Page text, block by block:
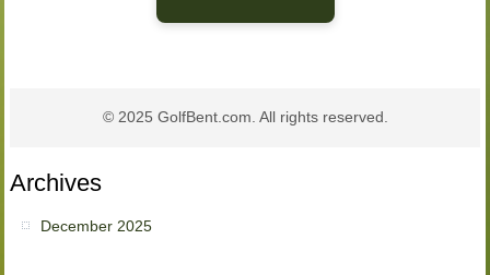
© 2025 GolfBent.com. All rights reserved.
Archives
December 2025